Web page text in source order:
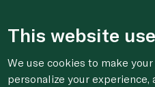
This website
We use cookies to make
personalize your experience,